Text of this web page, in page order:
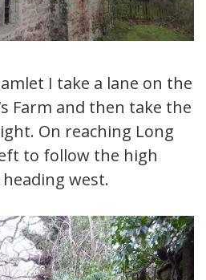
I take a lane on the
Farm and then take the
On reaching Long
to follow the high
west.